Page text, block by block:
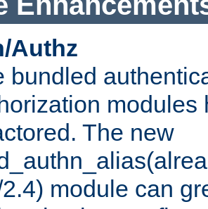
Authz
bundled
modules
The new
module can